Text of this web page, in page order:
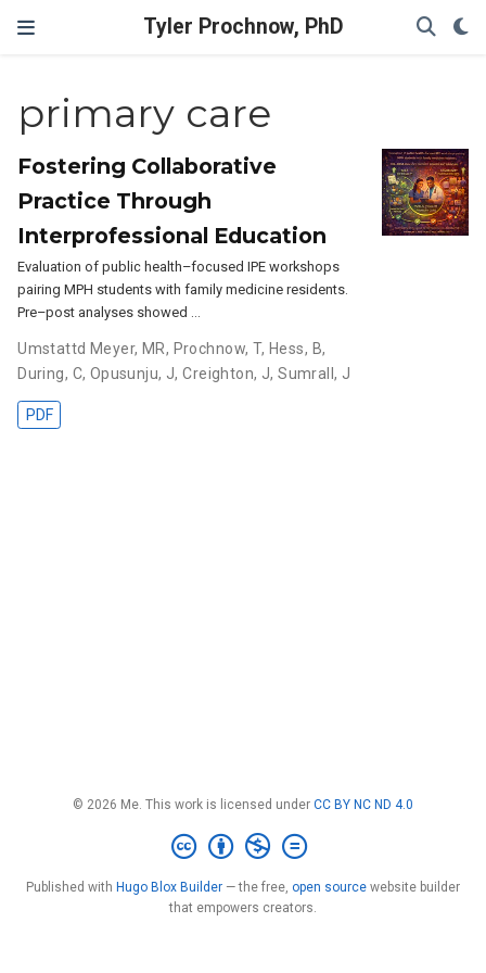
Tyler Prochnow, PhD
primary care
Fostering Collaborative
Practice Through
Interprofessional Education
Evaluation of public health–focused IPE workshops
pairing MPH students with family medicine residents.
Pre–post analyses showed …
Umstattd Meyer, MR, Prochnow, T, Hess, B,
During, C, Opusunju, J,Creighton, J,Sumrall, J
PDF
© 2026 Me. This work is licensed under CC BY NC ND 4.0
Published with Hugo Blox Builder — the free, open source website builder
that empowers creators.